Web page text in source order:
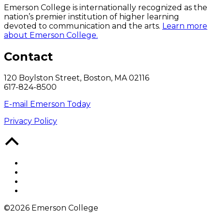
Emerson College is internationally recognized as the
nation’s premier institution of higher learning
devoted to communication and the arts. Learn more
about Emerson College.
Contact
120 Boylston Street, Boston, MA 02116
617-824-8500
E-mail Emerson Today
Privacy Policy
©2026 Emerson College